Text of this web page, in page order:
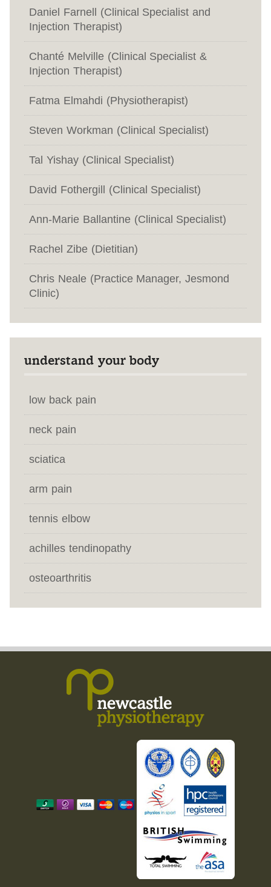
Daniel Farnell (Clinical Specialist and
Injection Therapist)
Chanté Melville (Clinical Specialist &
Injection Therapist)
Fatma Elmahdi (Physiotherapist)
Steven Workman (Clinical Specialist)
Tal Yishay (Clinical Specialist)
David Fothergill (Clinical Specialist)
Ann-Marie Ballantine (Clinical Specialist)
Rachel Zibe (Dietitian)
Chris Neale (Practice Manager, Jesmond
Clinic)
understand your body
low back pain
neck pain
sciatica
arm pain
tennis elbow
achilles tendinopathy
osteoarthritis